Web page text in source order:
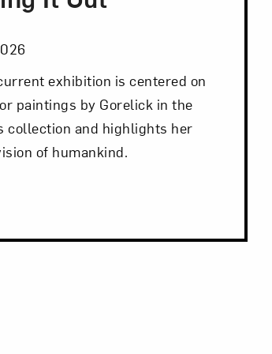
exhibition is centered on
paintings by Gorelick in the
collection and highlights her
of humankind.